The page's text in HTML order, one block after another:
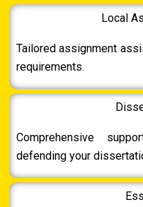
Local
Tailored assignment
requirements.
Comprehensive
defending your